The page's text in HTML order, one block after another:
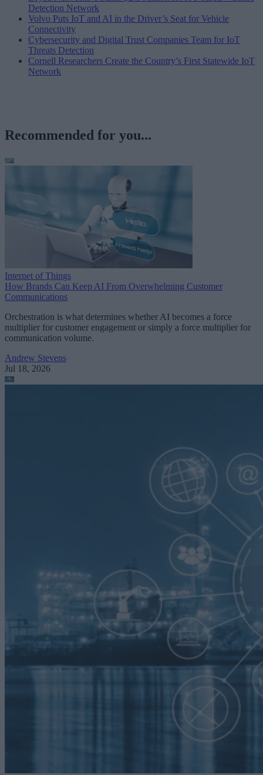
Detection Network
Volvo Puts IoT and AI in the Driver’s Seat for Vehicle
Connectivity
Cybersecurity and Digital Trust Companies Team for IoT
Threats Detection
Cornell Researchers Create the Country’s First Statewide IoT
Network
Recommended for you...
Internet of Things
How Brands Can Keep AI From Overwhelming Customer
Communications
Orchestration is what determines whether AI becomes a force
multiplier for customer engagement or simply a force multiplier for
communication volume.
Andrew Stevens
Jul 18, 2026